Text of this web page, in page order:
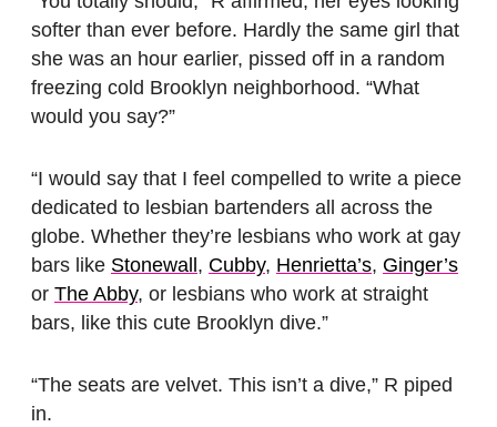
softer than ever before. Hardly the same girl that
she was an hour earlier, pissed off in a random
freezing cold Brooklyn neighborhood. “What
would you say?”
“I would say that I feel compelled to write a piece
dedicated to lesbian bartenders all across the
globe. Whether they’re lesbians who work at gay
bars like Stonewall , Cubby, Henrietta’s, Ginger’s
or The Abby, or lesbians who work at straight
bars, like this cute Brooklyn dive.”
“The seats are velvet. This isn’t a dive,” R piped
in.